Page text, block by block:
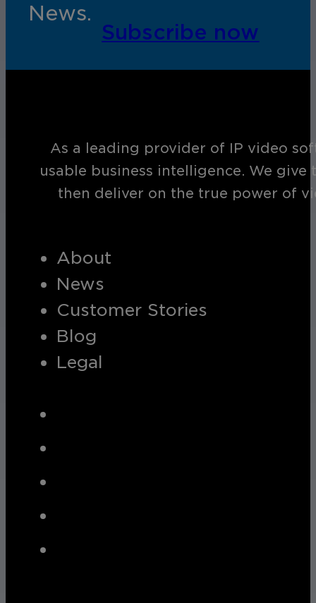
News.
Subscribe now
As a leading provider of IP video
usable business intelligence. We
then deliver on the true power of
About
News
Customer Stories
Blog
Legal